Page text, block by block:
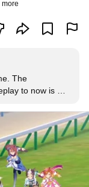
more
The
to now is